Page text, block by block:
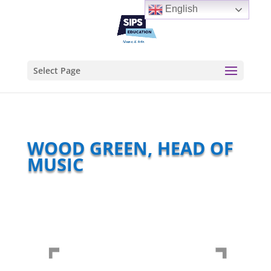
Select Page
WOOD GREEN, HEAD OF
MUSIC
English